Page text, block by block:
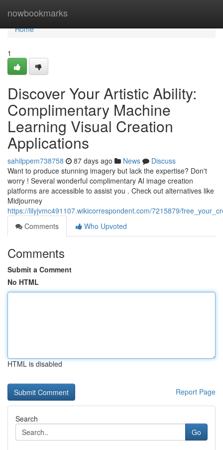
nowbookmarks
Home
Home
1
Discover Your Artistic Ability:
Complimentary Machine
Learning Visual Creation
Applications
sahilppem738758 87 days ago News
Discuss
Want to produce stunning imagery but lack the expertise? Don't
worry ! Several wonderful complimentary AI image creation
platforms are accessible to assist you . Check out alternatives like
Midjourney
https://lilyjvmc491107.wikicorrespondent.com/7215879/
Comments
Who Upvoted
Comments
Submit a Comment
No HTML
HTML is disabled
Report Page
Search
Go